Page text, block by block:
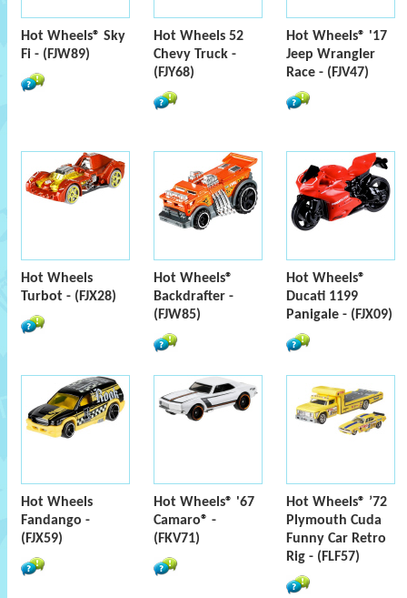
Hot Wheels® Sky
Fi - (FJW89)
Hot Wheels 52
Chevy Truck -
(FJY68)
Hot Wheels® '17
Jeep Wrangler
Race - (FJV47)
Hot Wheels
Turbot - (FJX28)
Hot Wheels®
Backdrafter -
(FJW85)
Hot Wheels®
Ducati 1199
Panigale - (FJX09)
Hot Wheels
Fandango -
(FJX59)
Hot Wheels® '67
Camaro® -
(FKV71)
Hot Wheels® ’72
Plymouth Cuda
Funny Car Retro
Rig - (FLF57)